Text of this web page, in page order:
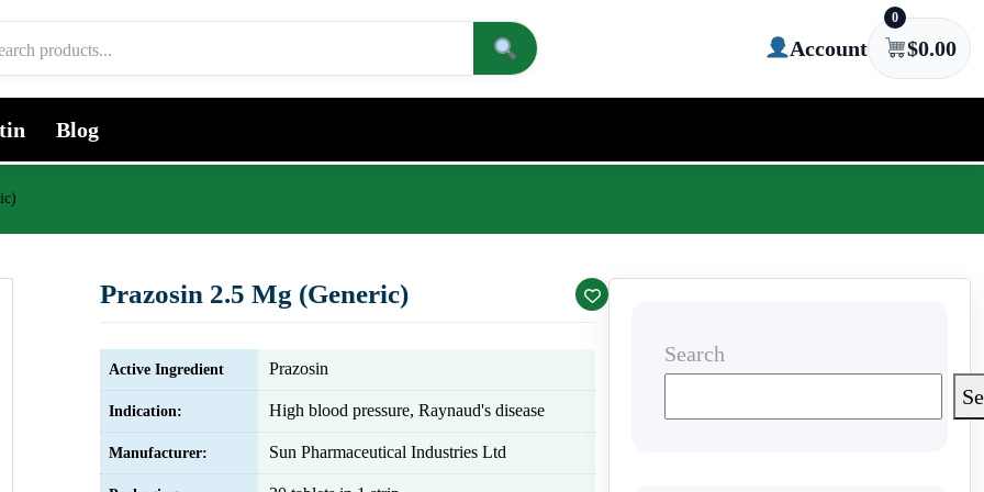
Account
0
$0.00
Blog
Prazosin 2.5 Mg (Generic)
Active Ingredient Prazosin
Indication: High blood pressure, Raynaud's disease
Manufacturer: Sun Pharmaceutical Industries Ltd
Search